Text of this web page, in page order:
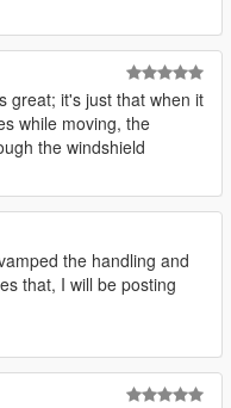
great; it's just that when it
while moving, the
the windshield
the handling and
that, I will be posting